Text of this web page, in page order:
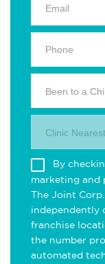
Been to a
Clinic
By
marketing and
The Joint
independently
franchise
the number
automated